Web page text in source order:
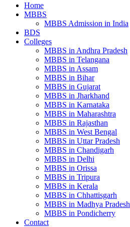
Home
MBBS
MBBS Admission in India
BDS
Colleges
MBBS in Andhra Pradesh
MBBS in Telangana
MBBS in Assam
MBBS in Bihar
MBBS in Gujarat
MBBS in Jharkhand
MBBS in Karnataka
MBBS in Maharashtra
MBBS in Rajasthan
MBBS in West Bengal
MBBS in Uttar Pradesh
MBBS in Chandigarh
MBBS in Delhi
MBBS in Orissa
MBBS in Tripura
MBBS in Kerala
MBBS in Chhattisgarh
MBBS in Madhya Pradesh
MBBS in Pondicherry
Contact